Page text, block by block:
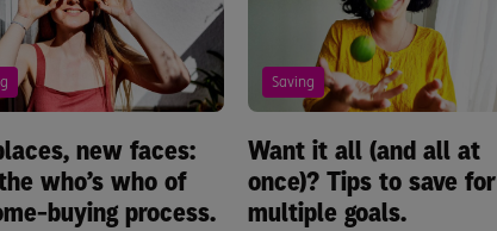
new faces:
who’s who of
buying process.
Saving
Want it all (and all at
once)? Tips to save for
multiple goals.